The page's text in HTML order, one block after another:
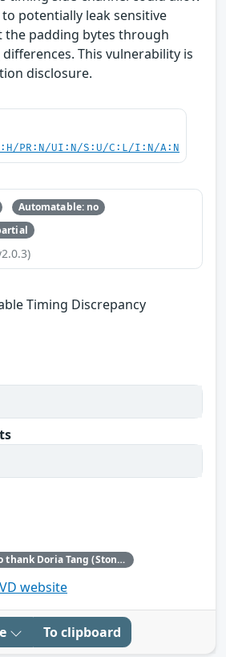
potentially leak sensitive
padding bytes through
This vulnerability is
disclosure.
PR:N/UI:N/S:U/C:L/I:N/A:N
Automatable: no
Timing Discrepancy
Red Hat would like to thank Doria Tang (Stony Brook University) for reporting this issue.
website
To clipboard